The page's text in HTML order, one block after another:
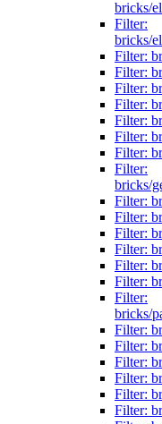
bricks/
Filter:
bricks/
Filter:
Filter:
Filter:
Filter:
Filter:
Filter:
Filter:
Filter:
bricks/
Filter:
Filter:
Filter:
Filter:
Filter:
Filter:
Filter:
bricks/
Filter:
Filter:
Filter:
Filter:
Filter:
Filter: